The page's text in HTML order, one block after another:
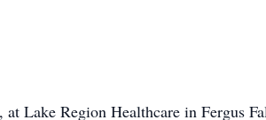
Lake Region Healthcare in Fergus